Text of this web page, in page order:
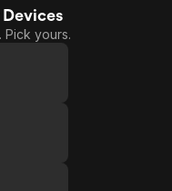
Pick yours.